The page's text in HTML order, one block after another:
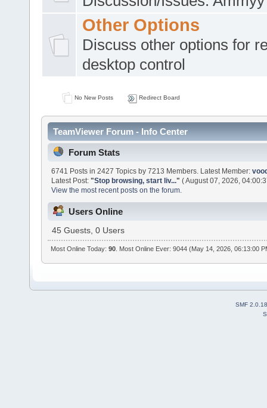
Other Options
Discuss other options for
desktop control
No New Posts Redirect Board
TeamViewer Forum - Info Center
Forum Stats
6741 Posts in 2427 Topics by 7213 Members. Latest Member:
Latest Post:"Stop browsing, start liv..." ( August 07, 2026,
View the most recent posts on the forum.
Users Online
45 Guests, 0 Users
Most Online Today:90 . Most Online Ever: 9044 (May 14, 2026, 06:13:00
SMF 2.0.18